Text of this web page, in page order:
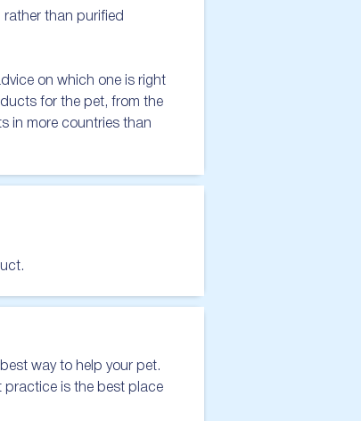
rather than purified
on which one is right
for the pet, from the
in more countries than
way to help your pet.
practice is the best place